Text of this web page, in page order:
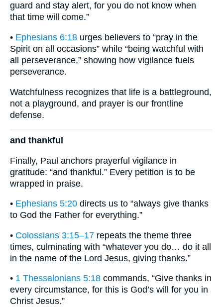
guard and stay alert, for you do not know when
that time will come.”
• Ephesians 6:18 urges believers to “pray in the
Spirit on all occasions” while “being watchful with
all perseverance,” showing how vigilance fuels
perseverance.
Watchfulness recognizes that life is a battleground,
not a playground, and prayer is our frontline
defense.
and thankful
Finally, Paul anchors prayerful vigilance in
gratitude: “and thankful.” Every petition is to be
wrapped in praise.
• Ephesians 5:20 directs us to “always give thanks
to God the Father for everything.”
• Colossians 3:15–17 repeats the theme three
times, culminating with “whatever you do… do it all
in the name of the Lord Jesus, giving thanks.”
• 1 Thessalonians 5:18 commands, “Give thanks in
every circumstance, for this is God’s will for you in
Christ Jesus.”